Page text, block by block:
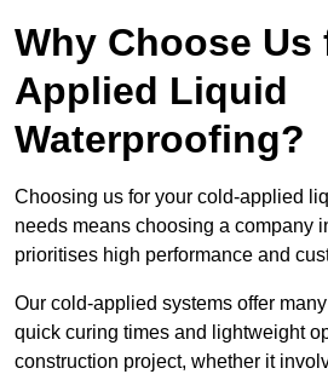
Why Choose Us
Applied Liquid
Waterproofing?
Choosing us for your cold-applied
needs means choosing a company
prioritises high performance and
Our cold-applied systems offer
quick curing times and lightweight
construction project, whether it